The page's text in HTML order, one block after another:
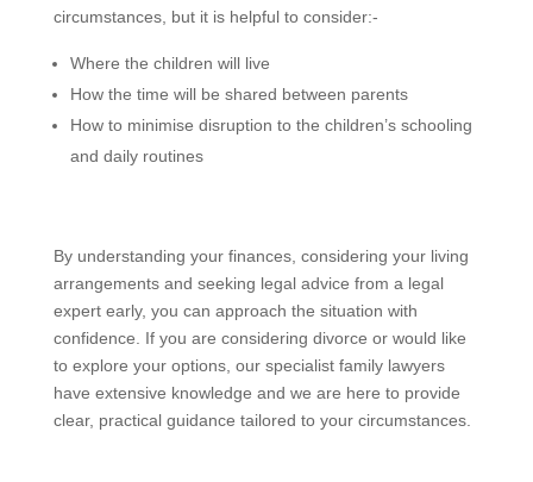
circumstances, but it is helpful to consider:-
Where the children will live
How the time will be shared between parents
How to minimise disruption to the children’s schooling
and daily routines
By understanding your finances, considering your living
arrangements and seeking legal advice from a legal
expert early, you can approach the situation with
confidence. If you are considering divorce or would like
to explore your options, our specialist family lawyers
have extensive knowledge and we are here to provide
clear, practical guidance tailored to your circumstances.